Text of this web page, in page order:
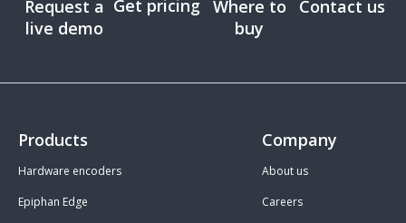
Request a
live demo
Get pricing Where to
buy
Contact us
Products
Hardware encoders
Epiphan Edge
Company
About us
Careers